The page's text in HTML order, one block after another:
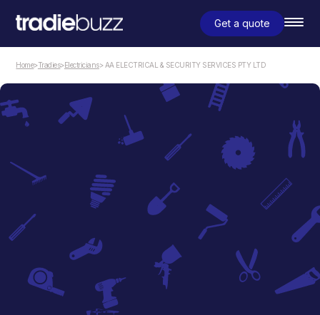
Get a quote
Home>Tradies>Electricians> AA ELECTRICAL & SECURITY SERVICES PTY LTD